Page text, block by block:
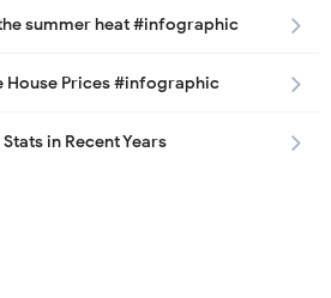
summer heat #infographic
House Prices #infographic
in Recent Years